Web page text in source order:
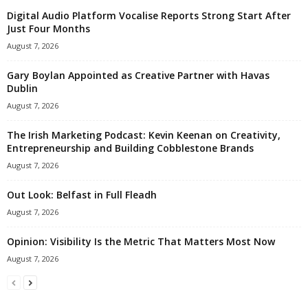
Digital Audio Platform Vocalise Reports Strong Start After
Just Four Months
August 7, 2026
Gary Boylan Appointed as Creative Partner with Havas
Dublin
August 7, 2026
The Irish Marketing Podcast: Kevin Keenan on Creativity,
Entrepreneurship and Building Cobblestone Brands
August 7, 2026
Out Look: Belfast in Full Fleadh
August 7, 2026
Opinion: Visibility Is the Metric That Matters Most Now
August 7, 2026